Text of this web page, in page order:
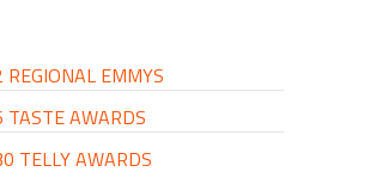
EMMYS
TASTE AWARDS
TELLY AWARDS